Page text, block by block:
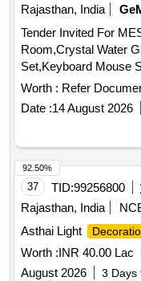
Rajasthan, India
Tender Invited For
Room,Crystal Water
Worth : Refer
Date :14 August 2026
37 TID:99256800
Rajasthan, India
Asthai Light
Worth :INR 40.00 Lac
August 2026
3 Days
92.50%